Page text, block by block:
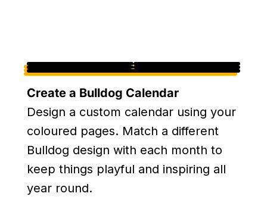
Create a Bulldog Calendar
Design a custom calendar using your
coloured pages. Match a different
Bulldog design with each month to
keep things playful and inspiring all
year round.